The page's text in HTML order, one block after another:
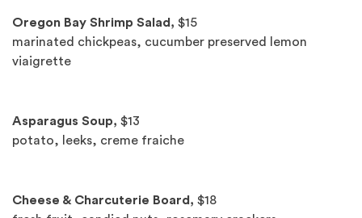
Oregon Bay Shrimp Salad, $15
marinated chickpeas, cucumber preserved lemon
viaigrette
Asparagus Soup, $13
potato, leeks, creme fraiche
Cheese & Charcuterie Board, $18